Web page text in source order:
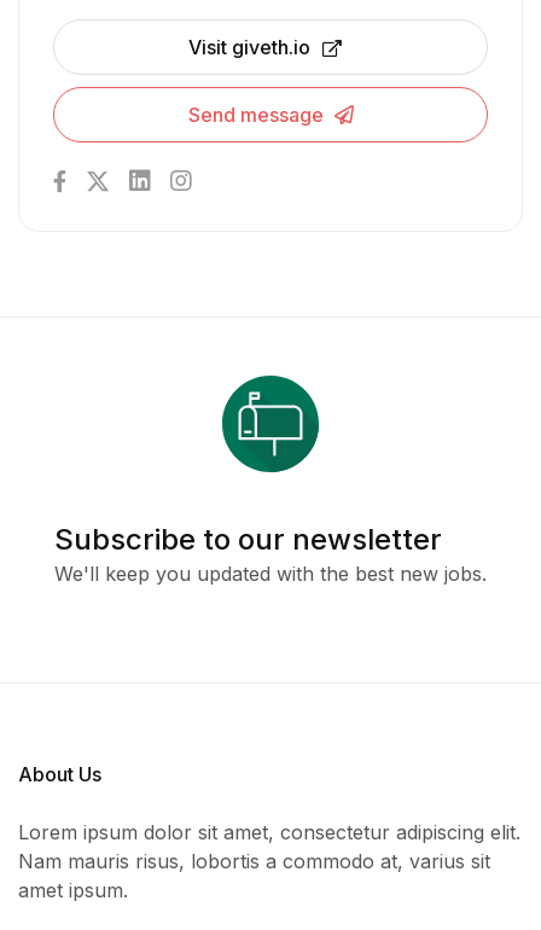
Visit giveth.io
Send message
Subscribe to our newsletter
We'll keep you updated with the best new jobs.
About Us
Lorem ipsum dolor sit amet, consectetur adipiscing elit.
Nam mauris risus, lobortis a commodo at, varius sit
amet ipsum.